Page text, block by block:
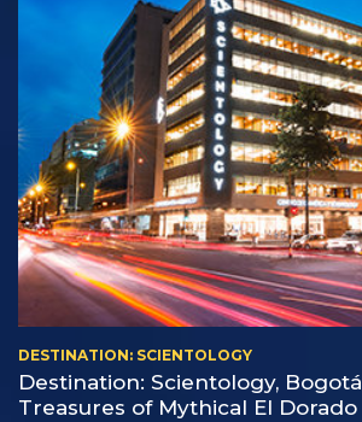
DESTINATION: SCIENTOLOGY
Destination: Scientology,
Treasures of Mythical El Dorado